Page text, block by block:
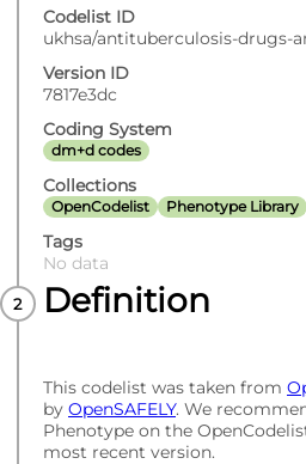
Codelist ID
ukhsa/antituberculosis-drugs-
Version ID
7817e3dc
Coding System
dm+d codes
Collections
OpenCodelist Phenotype Library
Tags
No data
Definition
This codelist was taken from
by OpenSAFELY. We
Phenotype on the
most recent version.